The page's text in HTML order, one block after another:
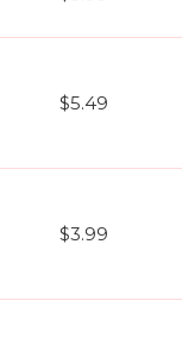
$5.49
$3.99